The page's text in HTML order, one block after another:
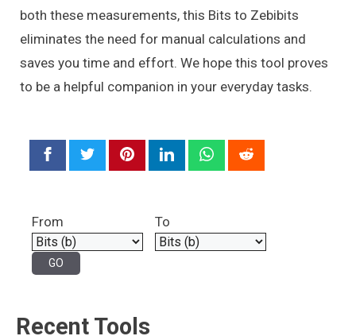
both these measurements, this Bits to Zebibits
eliminates the need for manual calculations and
saves you time and effort. We hope this tool proves
to be a helpful companion in your everyday tasks.
From To
Recent Tools